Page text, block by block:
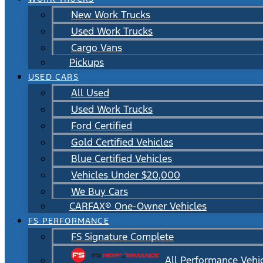
New Work Trucks
Used Work Trucks
Cargo Vans
Pickups
USED CARS
All Used
Used Work Trucks
Ford Certified
Gold Certified Vehicles
Blue Certified Vehicles
Vehicles Under $20,000
We Buy Cars
CARFAX® One-Owner Vehicles
FS PERFORMANCE
FS Signature Complete
All Performance